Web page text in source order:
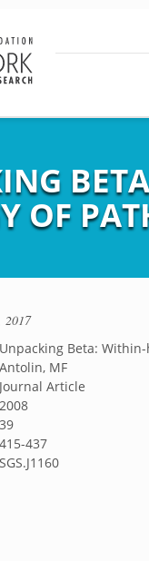
OF
2017
Unpacking Beta:
Antolin, MF
Journal Article
2008
39
415-437
SGS.J1160